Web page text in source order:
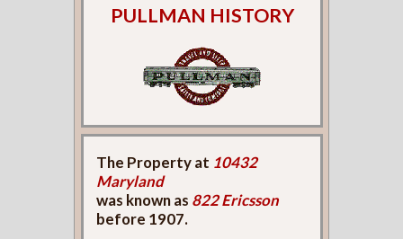
PULLMAN HISTORY
The Property at 10432
Maryland
was known as 822 Ericsson
before 1907.